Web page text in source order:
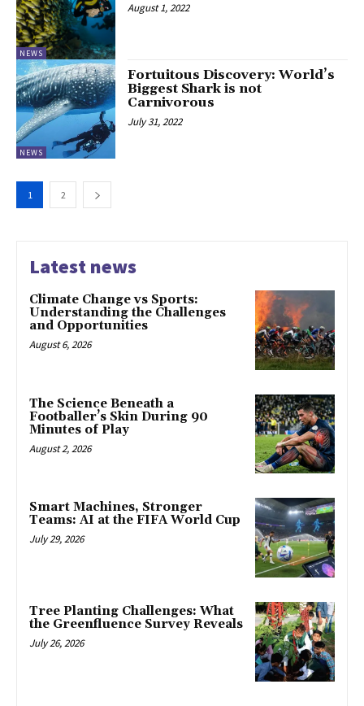
NEWS
August 1, 2022
NEWS
Fortuitous Discovery: World’s
Biggest Shark is not
Carnivorous
July 31, 2022
1 2
Latest news
Climate Change vs Sports:
Understanding the Challenges
and Opportunities
August 6, 2026
The Science Beneath a
Footballer’s Skin During 90
Minutes of Play
August 2, 2026
Smart Machines, Stronger
Teams: AI at the FIFA World Cup
July 29, 2026
Tree Planting Challenges: What
the Greenfluence Survey Reveals
July 26, 2026